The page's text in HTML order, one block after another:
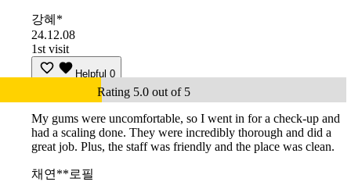
강혜*
24.12.08
1st visit
Helpful 0
Rating 5.0 out of 5
My gums were uncomfortable, so I went in for a check-up and
had a scaling done. They were incredibly thorough and did a
great job. Plus, the staff was friendly and the place was clean.
채연**로필